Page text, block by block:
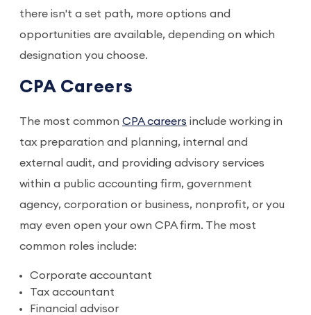
there isn't a set path, more options and
opportunities are available, depending on which
designation you choose.
CPA Careers
The most common CPA careers include working in
tax preparation and planning, internal and
external audit, and providing advisory services
within a public accounting firm, government
agency, corporation or business, nonprofit, or you
may even open your own CPA firm. The most
common roles include:
Corporate accountant
Tax accountant
Financial advisor